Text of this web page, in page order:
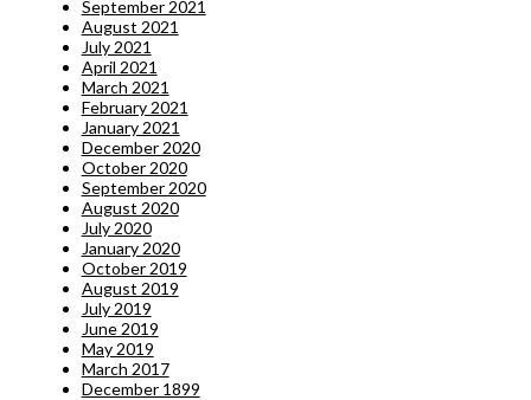
September 2021
August 2021
July 2021
April 2021
March 2021
February 2021
January 2021
December 2020
October 2020
September 2020
August 2020
July 2020
January 2020
October 2019
August 2019
July 2019
June 2019
May 2019
March 2017
December 1899